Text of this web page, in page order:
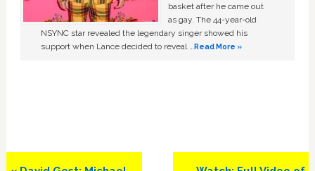
basket after he came out
as gay. The 44-year-old
NSYNC star revealed the legendary singer showed his
support when Lance decided to reveal …Read More »